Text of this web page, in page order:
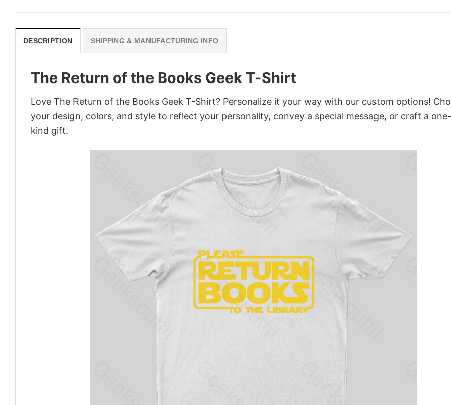
DESCRIPTION SHIPPING & MANUFACTURING INFO
The Return of the Books Geek T-Shirt
Love The Return of the Books Geek T-Shirt? Personalize it your way with our custom options!
your design, colors, and style to reflect your personality, convey a special message, or craft a
kind gift.